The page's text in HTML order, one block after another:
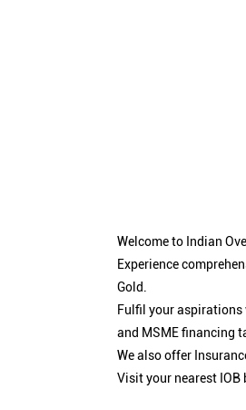
Welcome to Indian
Experience
Gold.
Fulfil your aspirations
and MSME financing
We also offer
Visit your nearest